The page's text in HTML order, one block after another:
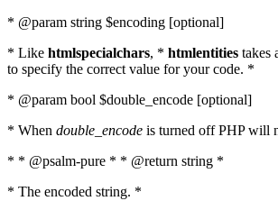
* @param string $encoding [optional]
* Like htmlspecialchars, * htmlentities takes
to specify the correct value for your code. *
* @param bool $double_encode [optional]
* When double_encode is turned off PHP will
* * @psalm-pure * * @return string *
* The encoded string. *